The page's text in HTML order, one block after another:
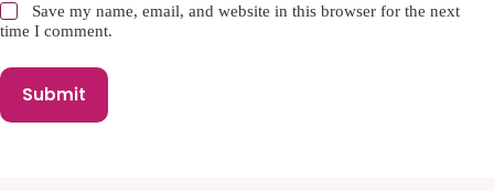
Save my name, email, and website in this browser for the next
time I comment.
Submit